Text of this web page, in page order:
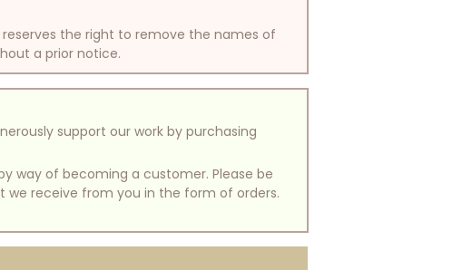
the right to remove the names of
a prior notice.
support our work by purchasing
way of becoming a customer. Please be
we receive from you in the form of orders.